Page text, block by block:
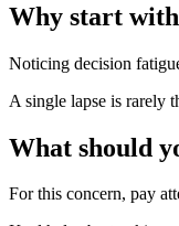
Why start
Noticing decision
A single lapse is rarely
What should
For this concern, pay